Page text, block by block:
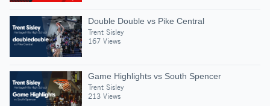
Double Double vs Pike Central
Trent Sisley
167 Views
Game Highlights vs South Spencer
Trent Sisley
213 Views